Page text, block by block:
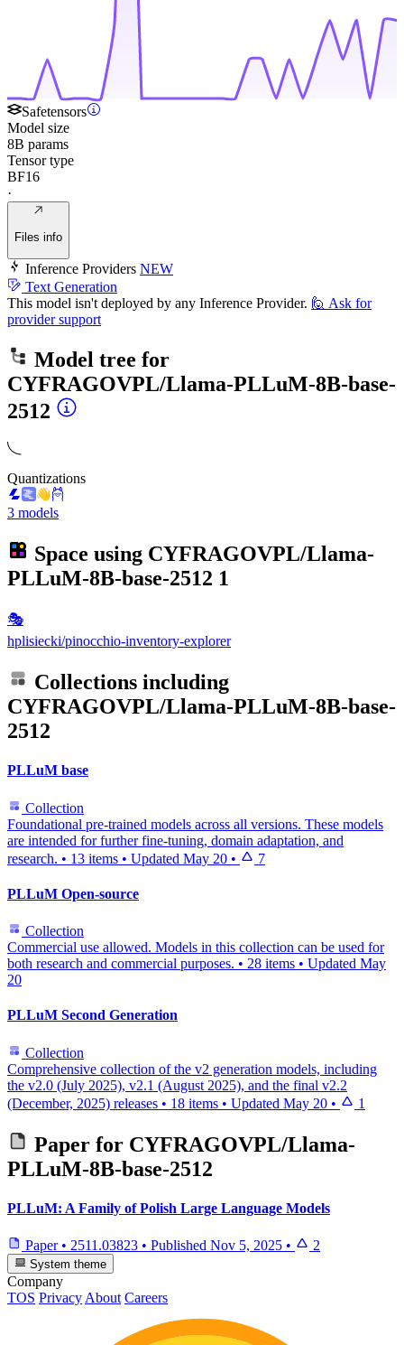
Safetensors
Model size
8B params
Tensor type
BF16
·
Files info
Inference Providers NEW
Text Generation
This model isn't deployed by any Inference Provider. 🙋 Ask for
provider support
Model tree for
CYFRAGOVPL/Llama-PLLuM-8B-base-
2512
Quantizations
3 models
Space using CYFRAGOVPL/Llama-
PLLuM-8B-base-2512 1
🎭
hplisiecki/pinocchio-inventory-explorer
Collections including
CYFRAGOVPL/Llama-PLLuM-8B-base-
2512
PLLuM base
Collection
Foundational pre-trained models across all versions. These models
are intended for further fine-tuning, domain adaptation, and
research. • 13 items • Updated May 20 • 7
PLLuM Open-source
Collection
Commercial use allowed. Models in this collection can be used for
both research and commercial purposes. • 28 items • Updated May
20
PLLuM Second Generation
Collection
Comprehensive collection of the v2 generation models, including
the v2.0 (July 2025), v2.1 (August 2025), and the final v2.2
(December, 2025) releases • 18 items • Updated May 20 • 1
Paper for CYFRAGOVPL/Llama-
PLLuM-8B-base-2512
PLLuM: A Family of Polish Large Language Models
Paper • 2511.03823 • Published Nov 5, 2025 • 2
System theme
Company
TOS PrivacyAbout Careers